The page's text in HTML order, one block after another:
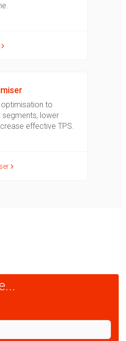
optimisation to
segments, lower
effective TPS.